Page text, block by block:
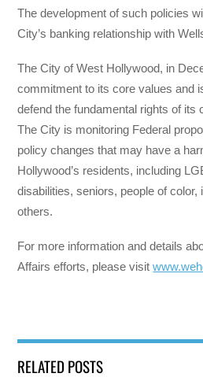
The development of such policies
City’s banking relationship with
The City of West Hollywood, in
commitment to its core values and
defend the fundamental rights of its
The City is monitoring Federal
policy changes that may have a
Hollywood’s residents, including
disabilities, seniors, people of
others.
For more information and details
Affairs efforts, please visit
RELATED POSTS